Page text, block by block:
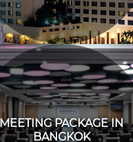
MEETING PACKAGE IN
BANGKOK